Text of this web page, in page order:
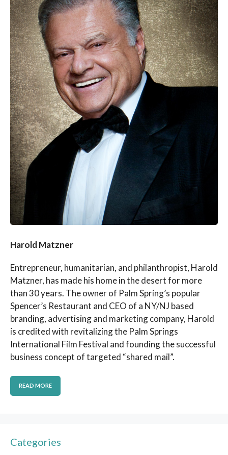
Harold Matzner
Entrepreneur, humanitarian, and philanthropist, Harold
Matzner, has made his home in the desert for more
than 30 years. The owner of Palm Spring’s popular
Spencer’s Restaurant and CEO of a NY/NJ based
branding, advertising and marketing company, Harold
is credited with revitalizing the Palm Springs
International Film Festival and founding the successful
business concept of targeted “shared mail”.
READ MORE
Categories